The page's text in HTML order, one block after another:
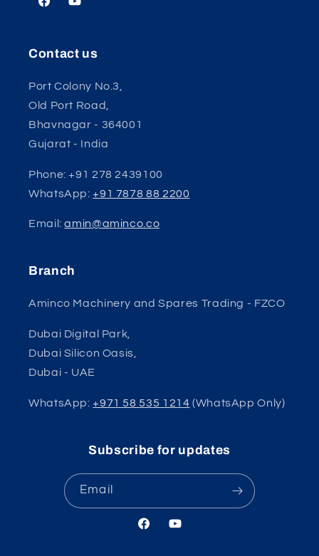
FacebookYouTube
Contact us
Port Colony No.3,
Old Port Road,
Bhavnagar - 364001
Gujarat - India
Phone: +91 278 2439100
WhatsApp:+91 7878 88 2200
Email:amin@aminco.co
Branch
Aminco Machinery and Spares Trading - FZCO
Dubai Digital Park,
Dubai Silicon Oasis,
Dubai - UAE
WhatsApp:+971 58 535 1214 (WhatsApp Only)
Subscribe for updates
Email
FacebookYouTube